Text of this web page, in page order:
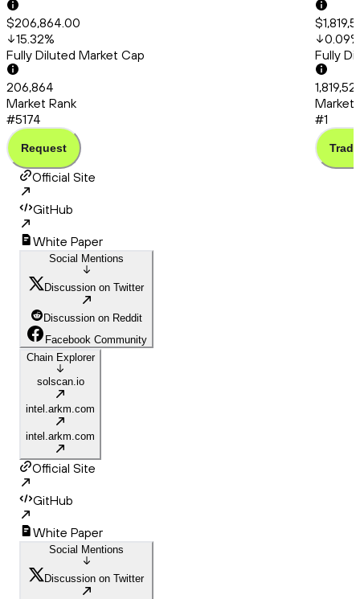
$206,864.00
15.32%
Fully Diluted Market Cap
206,864
Market Rank
#5174
Request
0.09%
Fully
Market
#1
Trade
Official Site
GitHub
White Paper
Social Mentions
Discussion on Twitter
Discussion on Reddit
Facebook Community
Chain Explorer
solscan.io
intel.arkm.com
intel.arkm.com
Official Site
GitHub
White Paper
Social Mentions
Discussion on Twitter